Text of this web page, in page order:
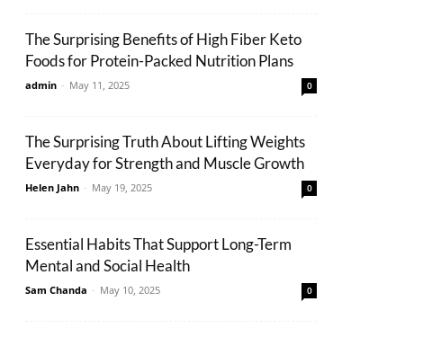
The Surprising Benefits of High Fiber Keto
Foods for Protein-Packed Nutrition Plans
admin - May 11, 2025 0
The Surprising Truth About Lifting Weights
Everyday for Strength and Muscle Growth
Helen Jahn - May 19, 2025 0
Essential Habits That Support Long-Term
Mental and Social Health
Sam Chanda - May 10, 2025 0